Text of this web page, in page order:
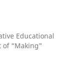
Educational
of “Making”